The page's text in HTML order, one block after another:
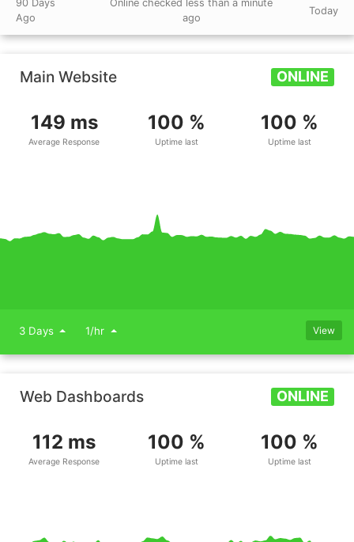
90 Days
Ago
Online checked less than a minute
ago
Today
Main Website ONLINE
149 ms
Average Response
100 %
Uptime last
100 %
Uptime last
3 Days 1/hr View
Web Dashboards ONLINE
112 ms
Average Response
100 %
Uptime last
100 %
Uptime last